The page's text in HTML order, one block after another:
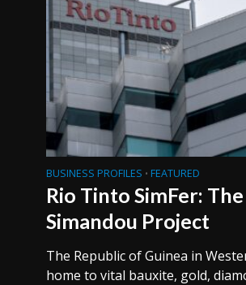
BUSINESS PROFILES • FEATURED
Rio Tinto SimFer: The
Simandou Project
The Republic of Guinea in
home to vital bauxite, gold,